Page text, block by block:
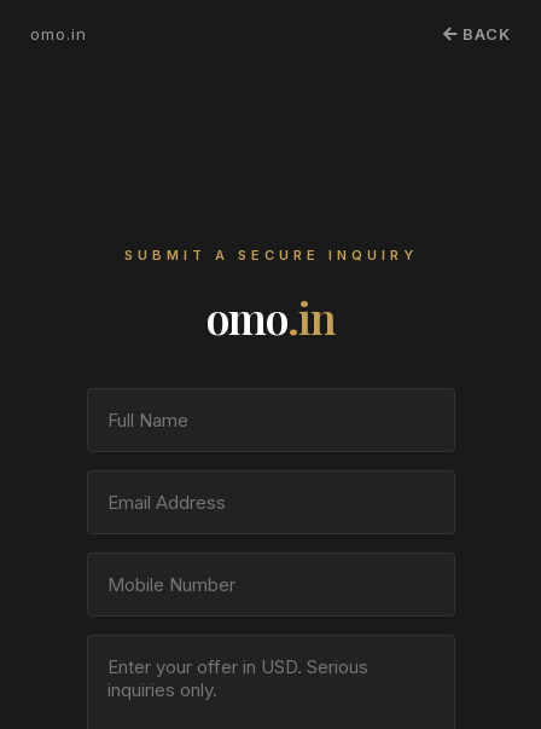
omo.in BACK
SUBMIT A SECURE INQUIRY
omo.in